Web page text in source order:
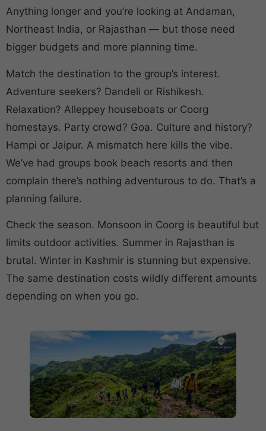
Anything longer and you’re looking at Andaman,
Northeast India, or Rajasthan — but those need
bigger budgets and more planning time.
Match the destination to the group’s interest.
Adventure seekers? Dandeli or Rishikesh.
Relaxation? Alleppey houseboats or Coorg
homestays. Party crowd? Goa. Culture and history?
Hampi or Jaipur. A mismatch here kills the vibe.
We’ve had groups book beach resorts and then
complain there’s nothing adventurous to do. That’s a
planning failure.
Check the season. Monsoon in Coorg is beautiful but
limits outdoor activities. Summer in Rajasthan is
brutal. Winter in Kashmir is stunning but expensive.
The same destination costs wildly different amounts
depending on when you go.